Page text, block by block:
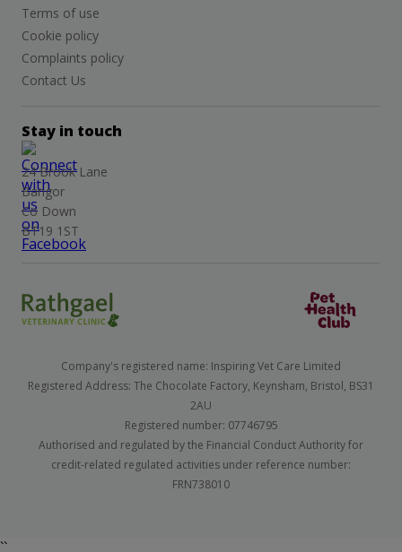
Terms of use
Cookie policy
Complaints policy
Contact Us
Stay in touch
24 Brook Lane
Bangor
Co Down
BT19 1ST
Company's registered name: Inspiring Vet Care Limited
Registered Address: The Chocolate Factory, Keynsham, Bristol, BS31
2AU
Registered number: 07746795
Authorised and regulated by the Financial Conduct Authority for
credit-related regulated activities under reference number:
FRN738010
``